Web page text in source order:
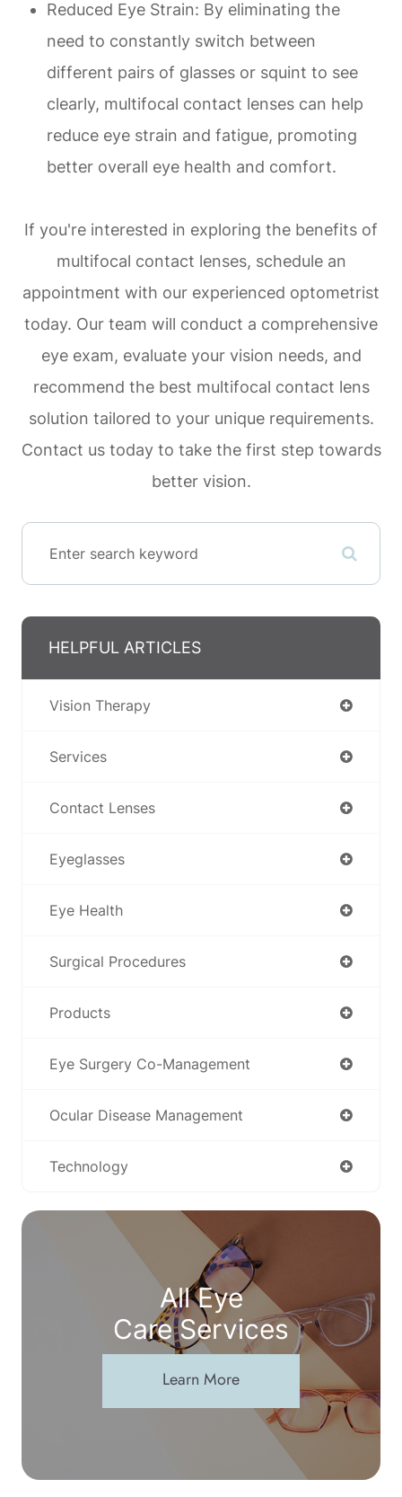
Reduced Eye Strain: By eliminating the
need to constantly switch between
different pairs of glasses or squint to see
clearly, multifocal contact lenses can help
reduce eye strain and fatigue, promoting
better overall eye health and comfort.
If you're interested in exploring the benefits of
multifocal contact lenses, schedule an
appointment with our experienced optometrist
today. Our team will conduct a comprehensive
eye exam, evaluate your vision needs, and
recommend the best multifocal contact lens
solution tailored to your unique requirements.
Contact us today to take the first step towards
better vision.
HELPFUL ARTICLES
Vision Therapy
Services
Contact Lenses
Eyeglasses
Eye Health
Surgical Procedures
Products
Eye Surgery Co-Management
Ocular Disease Management
Technology
All Eye
Care Services
Learn More